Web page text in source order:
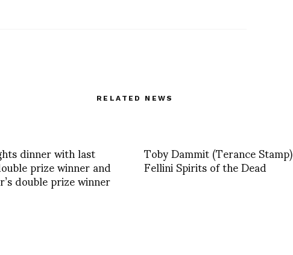
RELATED NEWS
dinner with last
prize winner and
double prize winner
Toby Dammit (Terance Stamp)
Fellini Spirits of the Dead